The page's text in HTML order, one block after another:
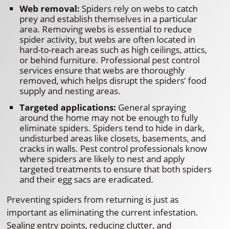
Web removal: Spiders rely on webs to catch
prey and establish themselves in a particular
area. Removing webs is essential to reduce
spider activity, but webs are often located in
hard-to-reach areas such as high ceilings, attics,
or behind furniture. Professional pest control
services ensure that webs are thoroughly
removed, which helps disrupt the spiders’ food
supply and nesting areas.
Targeted applications: General spraying
around the home may not be enough to fully
eliminate spiders. Spiders tend to hide in dark,
undisturbed areas like closets, basements, and
cracks in walls. Pest control professionals know
where spiders are likely to nest and apply
targeted treatments to ensure that both spiders
and their egg sacs are eradicated.
Preventing spiders from returning is just as
important as eliminating the current infestation.
Sealing entry points, reducing clutter, and